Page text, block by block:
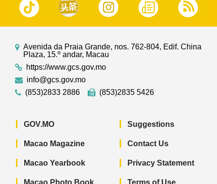
Avenida da Praia Grande, nos. 762-804, Edif. China
Plaza, 15.º andar, Macau
https://www.gcs.gov.mo
info@gcs.gov.mo
(853)2833 2886
(853)2835 5426
GOV.MO
Macao Magazine
Macao Yearbook
Macao Photo Book
Suggestions
Contact Us
Privacy Statement
Terms of Use